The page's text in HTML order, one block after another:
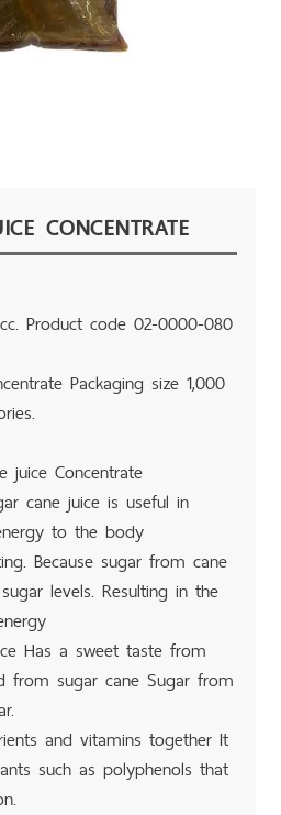
CONCENTRATE
Product code 02-0000-080
Packaging size 1,000
juice Concentrate
cane juice is useful in
to the body
Because sugar from cane
levels. Resulting in the
Has a sweet taste from
from sugar cane Sugar from
and vitamins together It
such as polyphenols that